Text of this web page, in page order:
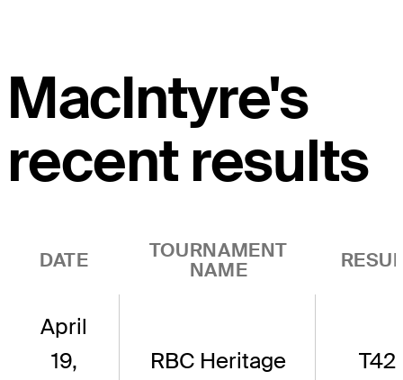
MacIntyre's
recent results
DATE
TOURNAMENT
NAME
April
19,
RBC Heritage T42